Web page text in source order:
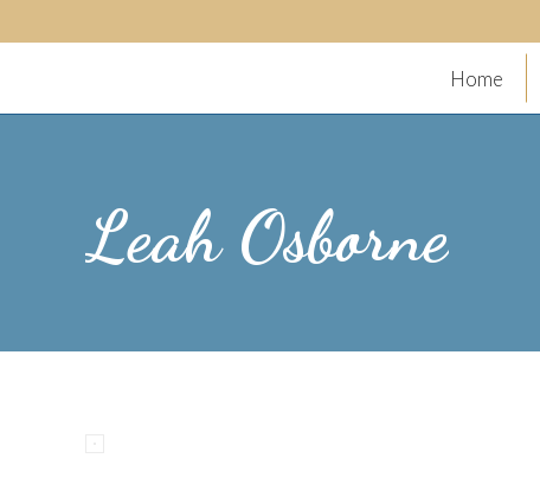
Home
Leah Osborne